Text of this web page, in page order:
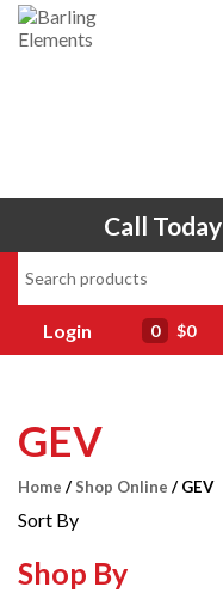
Brands
Contact Us
Call Today
Login 0 $0
GEV
Home /Shop Online / GEV
Sort By
Shop By